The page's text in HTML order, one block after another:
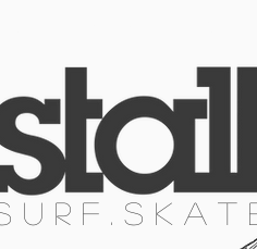
U R F . S K A T